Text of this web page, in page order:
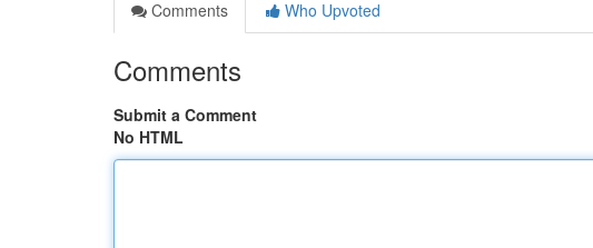
Comments
Who Upvoted
Comments
Submit a Comment
No HTML